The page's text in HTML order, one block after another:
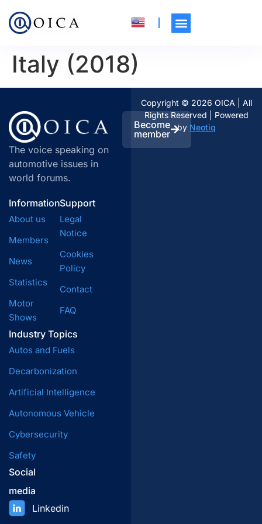
Italy (2018)
The voice speaking on
automotive issues in
world forums.
Become
member
Information
About us
Members
News
Statistics
Motor
Shows
Industry Topics
Autos and Fuels
Decarbonization
Artificial Intelligence
Autonomous Vehicle
Cybersecurity
Safety
Support
Legal
Notice
Cookies
Policy
Contact
FAQ
Social
media
Linkedin
Copyright © 2026 OICA | All
Rights Reserved | Powered
by Neotiq